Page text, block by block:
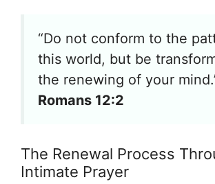
“Do not conform to the
this world, but be
the renewing of your
Romans 12:2
The Renewal Process
Intimate Prayer